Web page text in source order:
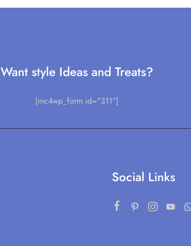
Want style Ideas and Treats?
[mc4wp_form id="311"]
Social Links